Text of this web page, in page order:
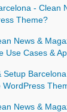
- Clean
Theme?
News &
Use Cases &
WordPress
News &